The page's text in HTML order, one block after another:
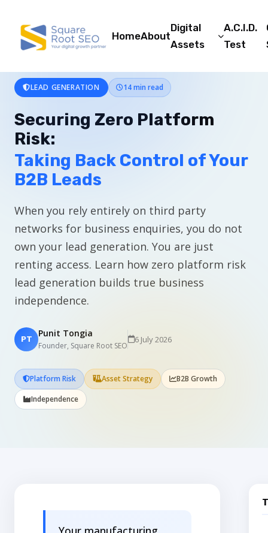
HomeAbout
Digital
Assets
A.C.I.D.
Test
LEAD GENERATION 14 min read
Securing Zero Platform
Risk:
Taking Back Control of Your
B2B Leads
When you rely entirely on third party
networks for business enquiries, you do not
own your lead generation. You are just
renting access. Learn how zero platform risk
lead generation builds true business
independence.
PT Punit Tongia
Founder, Square Root SEO
6 July 2026
Platform Risk Asset Strategy
B2B Growth
Independence